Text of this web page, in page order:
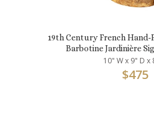
19th Century French
Barbotine Jardinière
10" W x 9" D x
$475